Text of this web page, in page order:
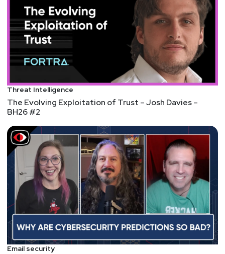
Threat Intelligence
The Evolving Exploitation of Trust – Josh Davies –
BH26 #2
Email security